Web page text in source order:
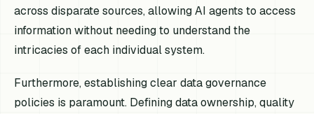
across disparate sources, allowing AI agents to access
information without needing to understand the
intricacies of each individual system.
Furthermore, establishing clear data governance
policies is paramount. Defining data ownership, quality